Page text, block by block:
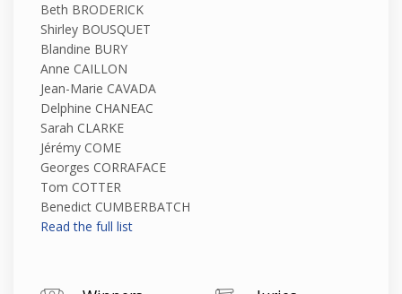
Beth BRODERICK
Shirley BOUSQUET
Blandine BURY
Anne CAILLON
Jean-Marie CAVADA
Delphine CHANEAC
Sarah CLARKE
Jérémy COME
Georges CORRAFACE
Tom COTTER
Benedict CUMBERBATCH
Read the full list